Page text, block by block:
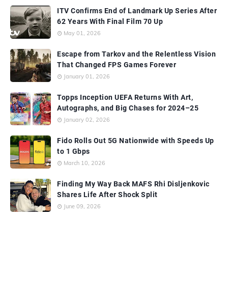
ITV Confirms End of Landmark Up Series After
62 Years With Final Film 70 Up
May 01, 2026
Escape from Tarkov and the Relentless Vision
That Changed FPS Games Forever
January 01, 2026
Topps Inception UEFA Returns With Art,
Autographs, and Big Chases for 2024–25
January 02, 2026
Fido Rolls Out 5G Nationwide with Speeds Up
to 1 Gbps
March 10, 2026
Finding My Way Back MAFS Rhi Disljenkovic
Shares Life After Shock Split
June 09, 2026